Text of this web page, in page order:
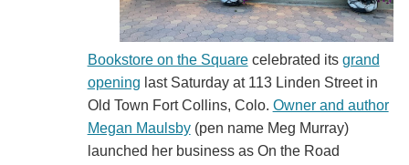
Bookstore on the Squarecelebrated its grand
opening last Saturday at 113 Linden Street in
Old Town Fort Collins, Colo. Owner and author
Megan Maulsby(pen name Meg Murray)
launched her business as On the Road